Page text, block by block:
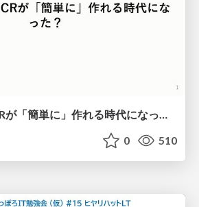
生成AIで帳票OCRが「簡単に」作れる時代になった？
0 510